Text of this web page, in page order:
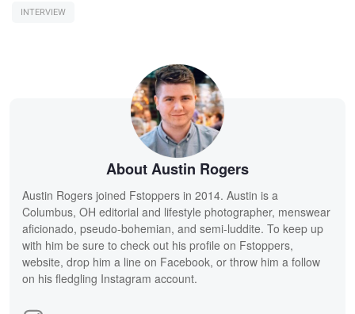
INTERVIEW
About Austin Rogers
Austin Rogers joined Fstoppers in 2014. Austin is a
Columbus, OH editorial and lifestyle photographer, menswear
aficionado, pseudo-bohemian, and semi-luddite. To keep up
with him be sure to check out his profile on Fstoppers,
website, drop him a line on Facebook, or throw him a follow
on his fledgling Instagram account.